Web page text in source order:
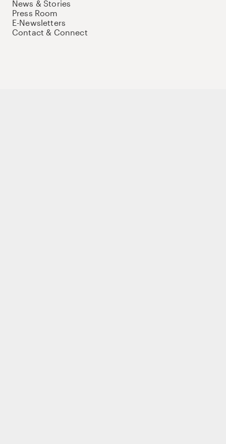
News & Stories
Press Room
E-Newsletters
Contact & Connect